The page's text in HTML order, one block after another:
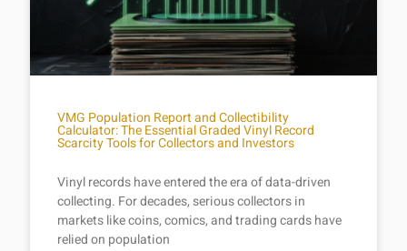
VMG Population Report and Collectibility
Calculator: The Essential Graded Vinyl Record
Scarcity Tools for Collectors and Investors
Vinyl records have entered the era of data-driven
collecting. For decades, serious collectors in
markets like coins, comics, and trading cards have
relied on population